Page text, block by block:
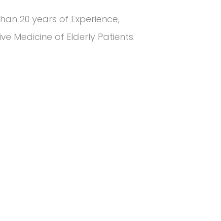
20 years of Experience,
Medicine of Elderly Patients.